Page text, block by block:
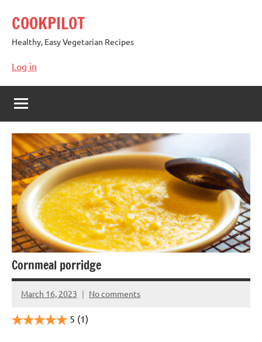
content
COOKPILOT
Healthy, Easy Vegetarian Recipes
Log in
Cornmeal porridge
March 16, 2023
Cookpilot
No comments
5 (1)